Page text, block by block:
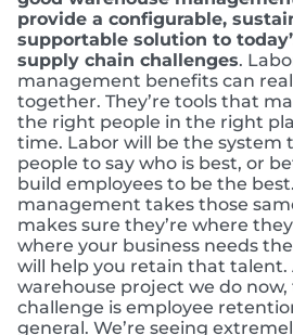
provide a configurable,
supportable solution to
supply chain challenges.
management benefits can
together. They’re tools that
the right people in the right
time. Labor will be the system
people to say who is best, or
build employees to be the
management takes those
makes sure they’re where
where your business needs
will help you retain that talent.
warehouse project we do
challenge is employee
general. We’re seeing